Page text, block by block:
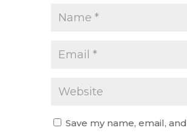
Save my name, email, and